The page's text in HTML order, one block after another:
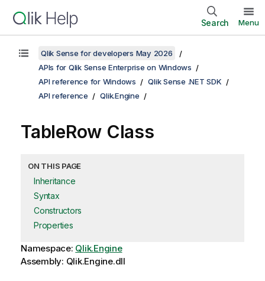
Search Menu
Qlik Sense for developers May 2026
APIs for Qlik Sense Enterprise on Windows
API reference for Windows
Qlik Sense .NET SDK
API reference
Qlik.Engine
TableRow Class
ON THIS PAGE
Inheritance
Syntax
Constructors
Properties
Namespace: Qlik.Engine
Assembly: Qlik.Engine.dll